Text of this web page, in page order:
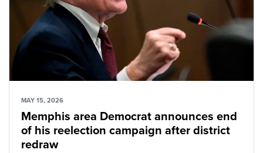
MAY 15, 2026
Memphis area Democrat announces end
of his reelection campaign after district
redraw